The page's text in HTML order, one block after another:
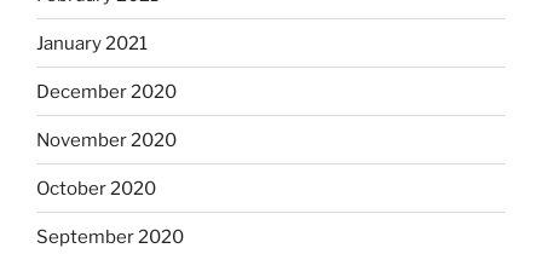
January 2021
December 2020
November 2020
October 2020
September 2020